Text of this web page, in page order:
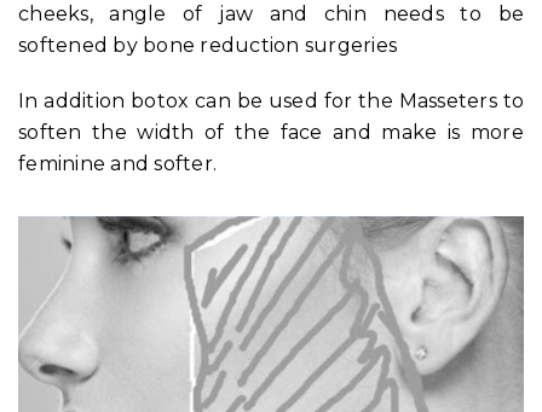
cheeks, angle of jaw and chin needs to be
softened by bone reduction surgeries
In addition botox can be used for the Masseters to
soften the width of the face and make is more
feminine and softer.